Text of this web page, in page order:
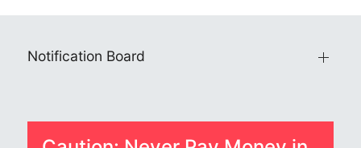
Notification Board